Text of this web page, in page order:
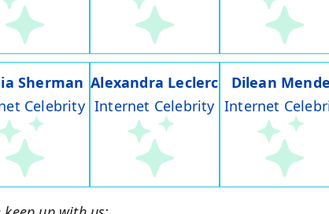
Sherman
Celebrity
Alexandra Leclerc
Internet Celebrity
Dilean
Internet